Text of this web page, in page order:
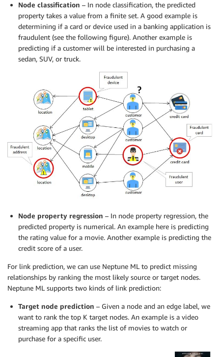
Node classification – In node classification, the predicted
property takes a value from a finite set. A good example is
determining if a card or device used in a banking application is
fraudulent (see the following figure). Another example is
predicting if a customer will be interested in purchasing a
sedan, SUV, or truck.
Node property regression – In node property regression, the
predicted property is numerical. An example here is predicting
the rating value for a movie. Another example is predicting the
credit score of a user.
For link prediction, we can use Neptune ML to predict missing
relationships by ranking the most likely source or target nodes.
Neptune ML supports two kinds of link prediction:
Target node prediction – Given a node and an edge label, we
want to rank the top K target nodes. An example is a video
streaming app that ranks the list of movies to watch or
purchase for a specific user.